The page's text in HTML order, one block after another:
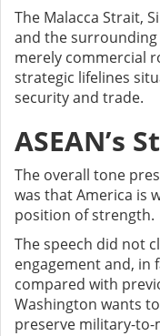
The Malacca Strait,
and the
merely commercial
strategic lifelines
security and trade.
ASEAN’s
The overall tone
was that America is
position of strength.
The speech did not
engagement and, in
compared with
Washington wants
preserve military-